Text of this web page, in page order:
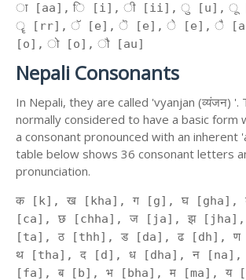
ा [aa], ि [i], ी [ii], ु [u],
[rr], ॅ [e], ॆ [e], े [e],
[o], ो [o], ौ [au]
Nepali Consonants
In Nepali, they are called 'vyanjan (व्यंजन) '.
normally considered to have a basic form
a consonant pronounced with an inherent
table below shows 36 consonant letters
pronunciation.
क [k], ख [kha], ग [g], घ [gha],
[ca], छ [chha], ज [ja], झ
[ta], ठ [thh], ड [da], ढ [dh],
थ [tha], द [d], ध [dha], न
[fa], ब [b], भ [bha], म [ma], य